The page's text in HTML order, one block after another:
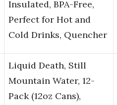
Insulated, BPA-Free,
Perfect for Hot and
Cold Drinks, Quencher
Liquid Death, Still
Mountain Water, 12-
Pack (12oz Cans),